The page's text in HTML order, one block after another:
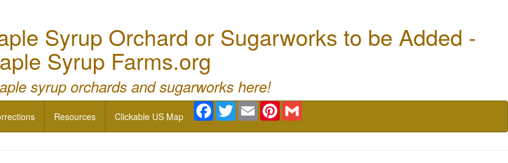
Syrup Orchard or Sugarworks to be Added -
Syrup Farms.org
syrup orchards and sugarworks here!
Resources Clickable US Map
Facebook
TwitterEmail Pinterest